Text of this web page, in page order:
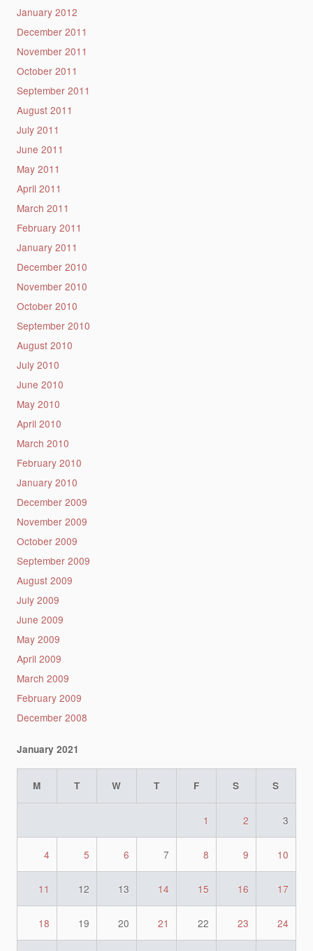
January 2012
December 2011
November 2011
October 2011
September 2011
August 2011
July 2011
June 2011
May 2011
April 2011
March 2011
February 2011
January 2011
December 2010
November 2010
October 2010
September 2010
August 2010
July 2010
June 2010
May 2010
April 2010
March 2010
February 2010
January 2010
December 2009
November 2009
October 2009
September 2009
August 2009
July 2009
June 2009
May 2009
April 2009
March 2009
February 2009
December 2008
January 2021
M T W T F S S
1 2 3
4 5 6 7 8 9 10
11 12 13 14 15 16 17
18 19 20 21 22 23 24